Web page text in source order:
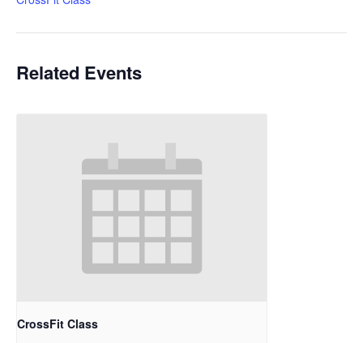
Related Events
CrossFit Class